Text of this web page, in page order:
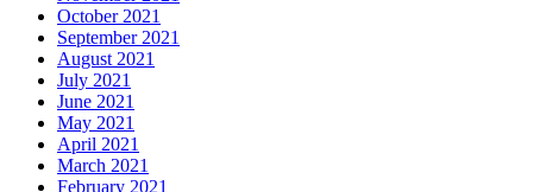
October 2021
September 2021
August 2021
July 2021
June 2021
May 2021
April 2021
March 2021
February 2021